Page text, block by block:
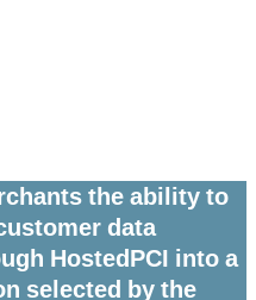
the ability to
data
HostedPCI into a
selected by the